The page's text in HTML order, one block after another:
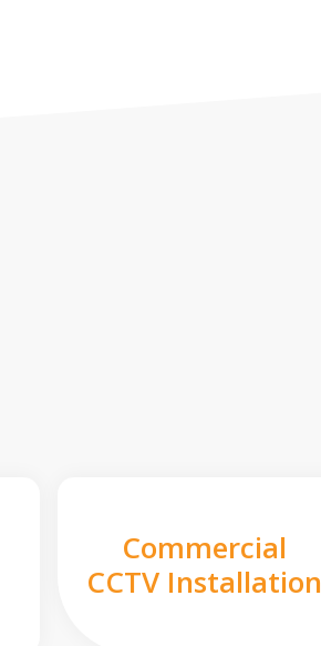
Commercial
CCTV Installation